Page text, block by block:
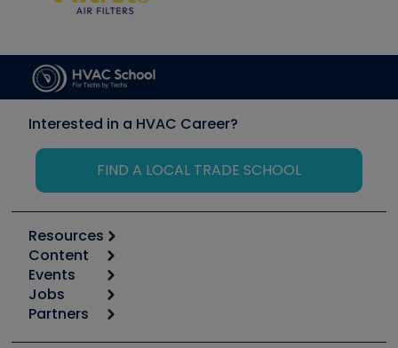
Interested in a HVAC Career?
FIND A LOCAL TRADE SCHOOL
Resources
Calculators
Tool list
Apps
Great Books
Content
Start
Podcasts
Events
6th Annual HVAC/R Training Symposium
Jobs
Job Posts
Partners